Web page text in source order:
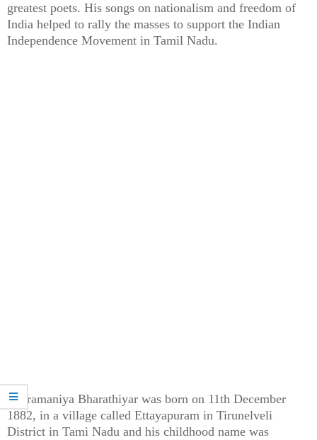
greatest poets. His songs on nationalism and freedom of
India helped to rally the masses to support the Indian
Independence Movement in Tamil Nadu.
Subramaniya Bharathiyar was born on 11th December
1882, in a village called Ettayapuram in Tirunelveli
District in Tami Nadu and his childhood name was